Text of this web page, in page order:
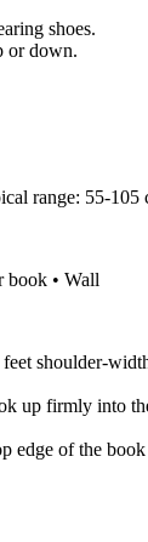
shoes.
or down.
range: 55-105
book • Wall
shoulder-
up firmly into
edge of the